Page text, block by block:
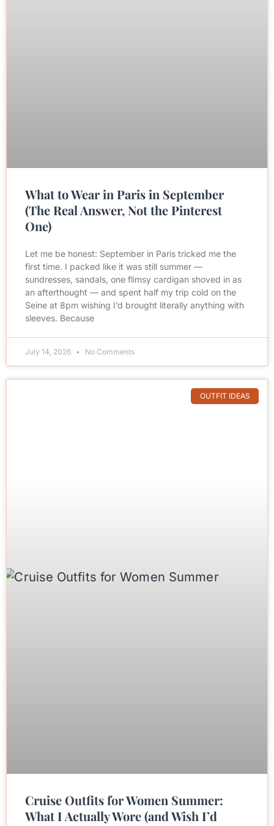
What to Wear in Paris in September
(The Real Answer, Not the Pinterest
One)
Let me be honest: September in Paris tricked me the
first time. I packed like it was still summer —
sundresses, sandals, one flimsy cardigan shoved in as
an afterthought — and spent half my trip cold on the
Seine at 8pm wishing I’d brought literally anything with
sleeves. Because
July 14, 2026 No Comments
OUTFIT IDEAS
Cruise Outfits for Women Summer:
What I Actually Wore (and Wish I’d